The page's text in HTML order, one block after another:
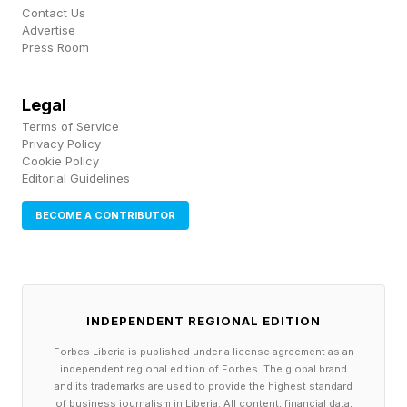
efficient combined cycle unit. But with the
added benefit of emissions control and water
“Optimizing for a product that is zero emission
and outside of the current supply chain is huge,”
faster delivery time, he’s betting “it's really
The EV Race Is About
Infrastructure. America Is
Contact Us
Advertise
Press Room
Legal
Terms of Service
Privacy Policy
Cookie Policy
Editorial Guidelines
BECOME A CONTRIBUTOR
INDEPENDENT REGIONAL EDITION
Forbes Liberia is published under a license agreement as an
independent regional edition of Forbes. The global brand
and its trademarks are used to provide the highest standard
of business journalism in Liberia. All content, financial data,